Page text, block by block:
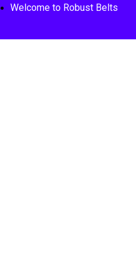
Welcome to Robust Belts